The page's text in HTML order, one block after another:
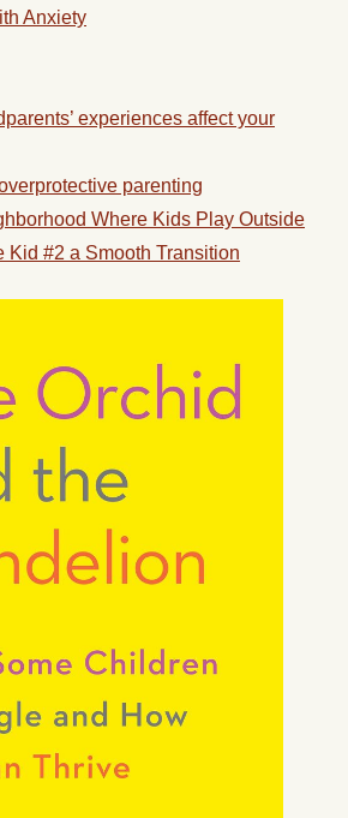
Anxiety
experiences affect your
parenting
Where Kids Play Outside
Kid #2 a Smooth Transition